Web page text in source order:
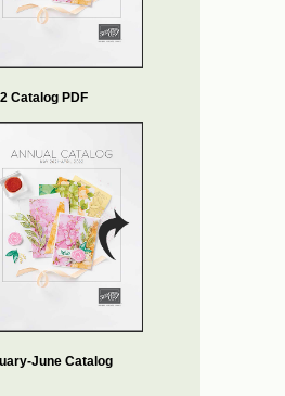
Catalog PDF
June Catalog